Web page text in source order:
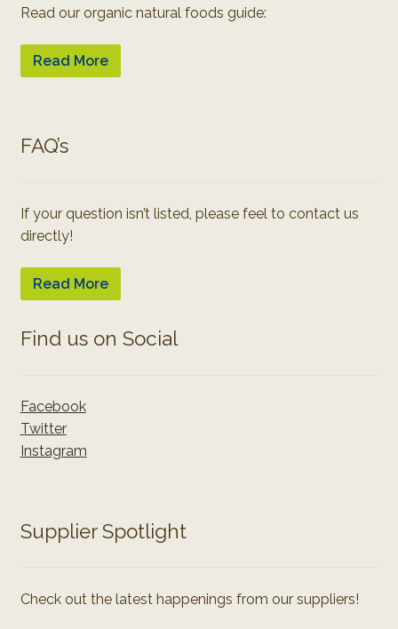
Read our organic natural foods guide:
Read More
FAQ’s
If your question isn’t listed, please feel to contact us
directly!
Read More
Find us on Social
Facebook
Twitter
Instagram
Supplier Spotlight
Check out the latest happenings from our suppliers!